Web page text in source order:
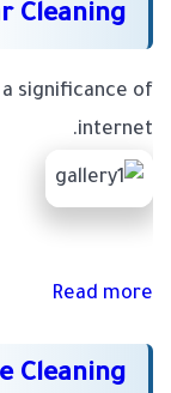
Cleaning
significance of
internet.
Read more
Cleaning